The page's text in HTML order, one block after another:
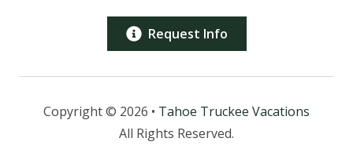
Prices are subject to change.
*Note: This property has (2) cameras onsite. 1
*Please be aware that there is a house under
construction next door, which may result in
occasional noise and disturbances during your stay.
Request Info
Copyright © 2026 • Tahoe Truckee Vacations
All Rights Reserved.